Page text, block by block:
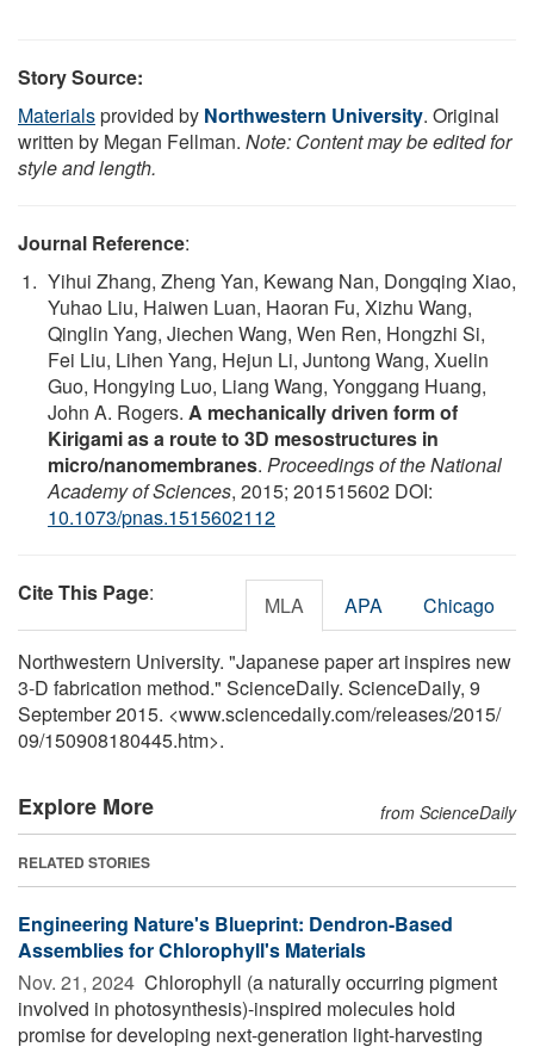
Story Source:
Materialsprovided by Northwestern University. Original
written by Megan Fellman. Note: Content may be edited for
style and length.
Journal Reference:
Yihui Zhang, Zheng Yan, Kewang Nan, Dongqing Xiao,
Yuhao Liu, Haiwen Luan, Haoran Fu, Xizhu Wang,
Qinglin Yang, Jiechen Wang, Wen Ren, Hongzhi Si,
Fei Liu, Lihen Yang, Hejun Li, Juntong Wang, Xuelin
Guo, Hongying Luo, Liang Wang, Yonggang Huang,
John A. Rogers. A mechanically driven form of
Kirigami as a route to 3D mesostructures in
micro/nanomembranes. Proceedings of the National
Academy of Sciences, 2015; 201515602 DOI:
10.1073/pnas.1515602112
Cite This Page: MLA APA Chicago
Northwestern University. "Japanese paper art inspires new
3-D fabrication method." ScienceDaily. ScienceDaily, 9
September 2015. <www.sciencedaily.com/releases/2015/
09/150908180445.htm>.
Explore More from ScienceDaily
RELATED STORIES
Engineering Nature's Blueprint: Dendron-Based
Assemblies for Chlorophyll's Materials
Nov. 21, 2024  Chlorophyll (a naturally occurring pigment
involved in photosynthesis)-inspired molecules hold
promise for developing next-generation light-harvesting